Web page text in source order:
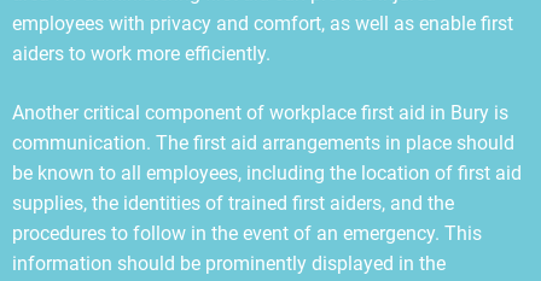
employees with privacy and comfort, as well as enable first
aiders to work more efficiently.
Another critical component of workplace first aid in Bury is
communication. The first aid arrangements in place should
be known to all employees, including the location of first aid
supplies, the identities of trained first aiders, and the
procedures to follow in the event of an emergency. This
information should be prominently displayed in the